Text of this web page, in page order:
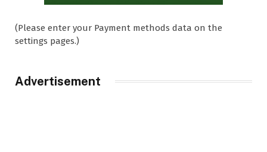
(Please enter your Payment methods data on the
settings pages.)
Advertisement